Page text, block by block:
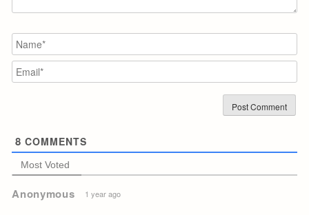
8 COMMENTS
Most Voted
Anonymous 1 year ago